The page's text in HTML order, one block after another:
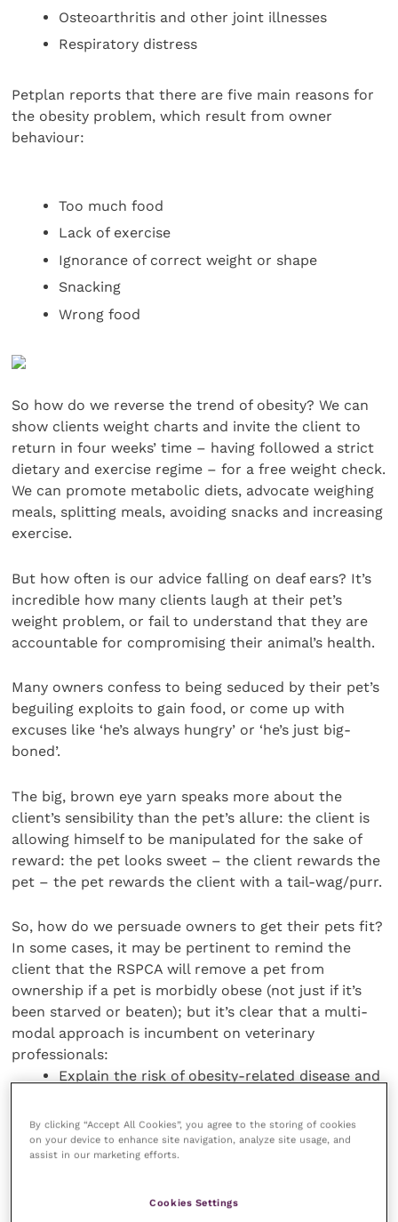
Osteoarthritis and other joint illnesses
Respiratory distress
Petplan reports that there are five main reasons for
the obesity problem, which result from owner
behaviour:
Too much food
Lack of exercise
Ignorance of correct weight or shape
Snacking
Wrong food
So how do we reverse the trend of obesity? We can
show clients weight charts and invite the client to
return in four weeks’ time – having followed a strict
dietary and exercise regime – for a free weight check.
We can promote metabolic diets, advocate weighing
meals, splitting meals, avoiding snacks and increasing
exercise.
But how often is our advice falling on deaf ears? It’s
incredible how many clients laugh at their pet’s
weight problem, or fail to understand that they are
accountable for compromising their animal’s health.
Many owners confess to being seduced by their pet’s
beguiling exploits to gain food, or come up with
excuses like ‘he’s always hungry’ or ‘he’s just big-
boned’.
The big, brown eye yarn speaks more about the
client’s sensibility than the pet’s allure: the client is
allowing himself to be manipulated for the sake of
reward: the pet looks sweet – the client rewards the
pet – the pet rewards the client with a tail-wag/purr.
So, how do we persuade owners to get their pets fit?
In some cases, it may be pertinent to remind the
client that the RSPCA will remove a pet from
ownership if a pet is morbidly obese (not just if it’s
been starved or beaten); but it’s clear that a multi-
modal approach is incumbent on veterinary
professionals:
Explain the risk of obesity-related disease and
Advise regular, repeat free weight checks.
Maintain a weight chart on the patient’s notes,
Give detailed, specific advice about food –
By clicking “Accept All Cookies”, you agree to the storing of cookies
on your device to enhance site navigation, analyze site usage, and
assist in our marketing efforts.
Cookies Settings